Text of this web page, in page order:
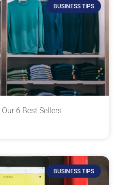
BUSINESS TIPS
6 Best Sellers
BUSINESS TIPS